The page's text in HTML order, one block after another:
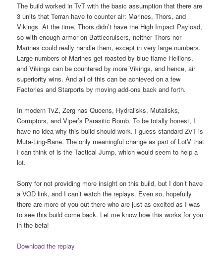
The build worked in TvT with the basic assumption that there are
3 units that Terran have to counter air: Marines, Thors, and
Vikings. At the time, Thors didn’t have the High Impact Payload,
so with enough armor on Battlecruisers, neither Thors nor
Marines could really handle them, except in very large numbers.
Large numbers of Marines get roasted by blue flame Hellions,
and Vikings can be countered by more Vikings, and hence, air
superiority wins. And all of this can be achieved on a few
Factories and Starports by moving add-ons back and forth.
In modern TvZ, Zerg has Queens, Hydralisks, Mutalisks,
Corruptors, and Viper’s Parasitic Bomb. To be totally honest, I
have no idea why this build should work. I guess standard ZvT is
Muta-Ling-Bane. The only meaningful change as part of LotV that
I can think of is the Tactical Jump, which would seem to help a
lot.
Sorry for not providing more insight on this build, but I don’t have
a VOD link, and I can’t watch the replays. Even so, hopefully
there are more of you out there who are just as excited as I was
to see this build come back. Let me know how this works for you
in the beta!
Download the replay